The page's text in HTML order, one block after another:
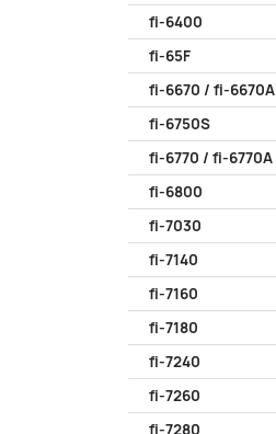
fi-6400
fi-65F
fi-6670 / fi-6670A
fi-6750S
fi-6770 / fi-6770A
fi-6800
fi-7030
fi-7140
fi-7160
fi-7180
fi-7240
fi-7260
fi-7280